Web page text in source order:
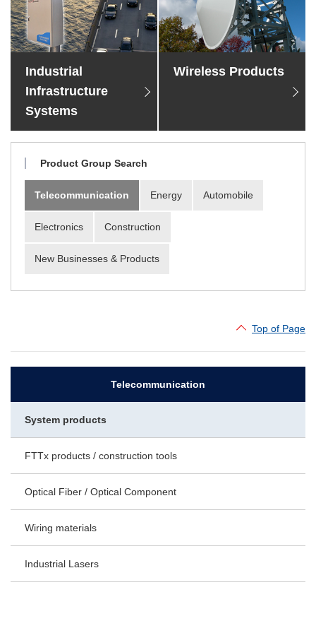
Alphabetical Search
Industrial
Infrastructure
Systems
Wireless Products
Product Group Search
Telecommunication Energy Automobile
Electronics Construction
New Businesses & Products
Top of Page
Telecommunication
System products
FTTx products / construction tools
Optical Fiber / Optical Component
Wiring materials
Industrial Lasers